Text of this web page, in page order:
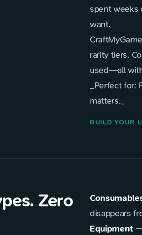
spent weeks
want.
rarity tiers.
used—all
_Perfect for:
matters._
BUILD YOUR
Zero
disappears
Equipment